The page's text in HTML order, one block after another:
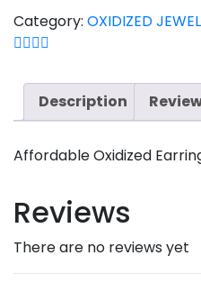
Category: OXIDIZED
Description
Affordable Oxidized
Reviews
There are no reviews yet